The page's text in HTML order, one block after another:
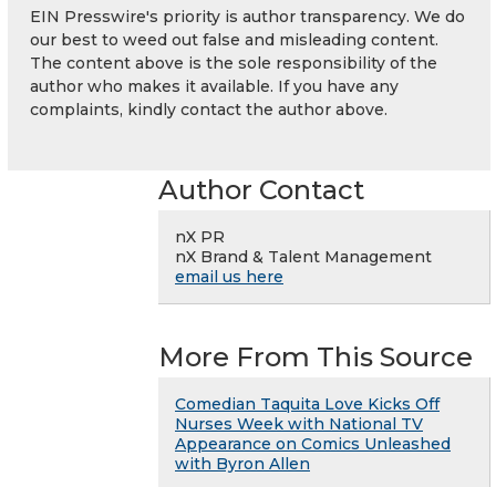
EIN Presswire's priority is author transparency. We do
our best to weed out false and misleading content.
The content above is the sole responsibility of the
author who makes it available. If you have any
complaints, kindly contact the author above.
Author Contact
nX PR
nX Brand & Talent Management
email us here
More From This Source
Comedian Taquita Love Kicks Off
Nurses Week with National TV
Appearance on Comics Unleashed
with Byron Allen